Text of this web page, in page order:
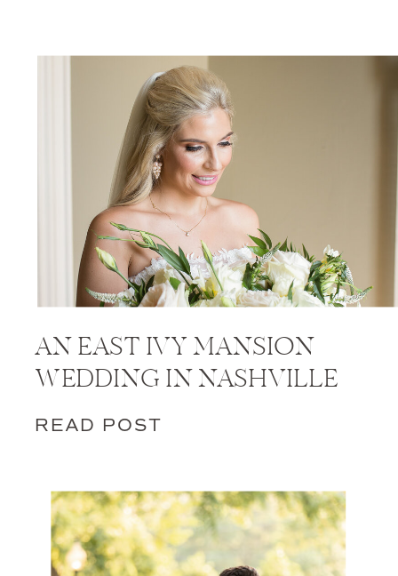
AN EAST IVY MANSION
WEDDING IN NASHVILLE
READ POST